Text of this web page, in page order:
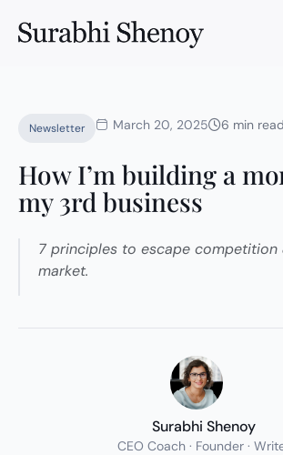
Newsletter March 20, 2025 6 min read
How I’m building a
my 3rd business
7 principles to escape competition
market.
Surabhi Shenoy
CEO Coach · Founder ·